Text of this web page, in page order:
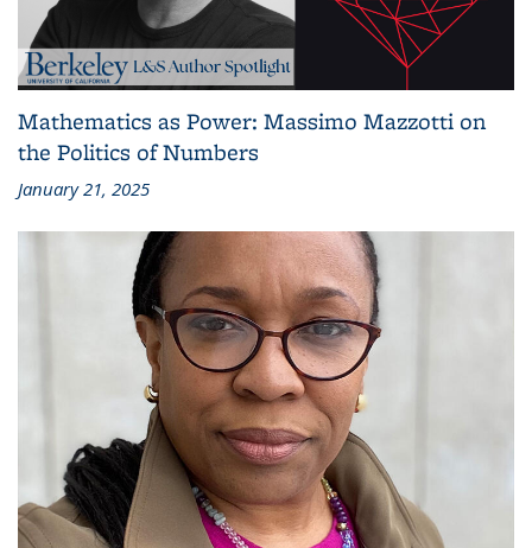
Mathematics as Power: Massimo Mazzotti on
the Politics of Numbers
January 21, 2025